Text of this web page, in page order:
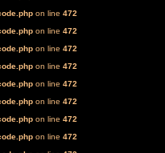
on line 472
on line 472
on line 472
on line 472
on line 472
on line 472
on line 472
on line 472